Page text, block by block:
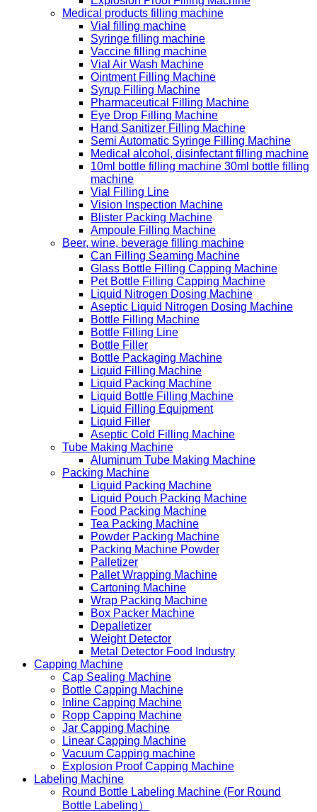
Medical products filling machine
Vial filling machine
Syringe filling machine
Vaccine filling machine
Vial Air Wash Machine
Ointment Filling Machine
Syrup Filling Machine
Pharmaceutical Filling Machine
Eye Drop Filling Machine
Hand Sanitizer Filling Machine
Semi Automatic Syringe Filling Machine
Medical alcohol, disinfectant filling machine
10ml bottle filling machine 30ml bottle filling
machine
Vial Filling Line
Vision Inspection Machine
Blister Packing Machine
Ampoule Filling Machine
Beer, wine, beverage filling machine
Can Filling Seaming Machine
Glass Bottle Filling Capping Machine
Pet Bottle Filling Capping Machine
Liquid Nitrogen Dosing Machine
Aseptic Liquid Nitrogen Dosing Machine
Bottle Filling Machine
Bottle Filling Line
Bottle Filler
Bottle Packaging Machine
Liquid Filling Machine
Liquid Packing Machine
Liquid Bottle Filling Machine
Liquid Filling Equipment
Liquid Filler
Aseptic Cold Filling Machine
Tube Making Machine
Aluminum Tube Making Machine
Packing Machine
Liquid Packing Machine
Liquid Pouch Packing Machine
Food Packing Machine
Tea Packing Machine
Powder Packing Machine
Packing Machine Powder
Palletizer
Pallet Wrapping Machine
Cartoning Machine
Wrap Packing Machine
Box Packer Machine
Depalletizer
Weight Detector
Metal Detector Food Industry
Capping Machine
Cap Sealing Machine
Bottle Capping Machine
Inline Capping Machine
Ropp Capping Machine
Jar Capping Machine
Linear Capping Machine
Vacuum Capping machine
Explosion Proof Capping Machine
Labeling Machine
Round Bottle Labeling Machine (For Round
Bottle Labeling）